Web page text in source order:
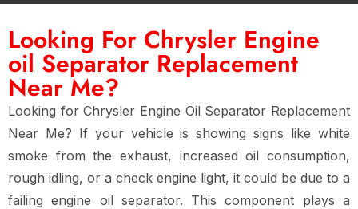
Looking For Chrysler Engine
oil Separator Replacement
Near Me?
Looking forChrysler Engine Oil Separator Replacement
Near Me? If your vehicle is showing signs likewhite
smoke from the exhaust, increased oil consumption,
rough idling, or a check engine light, it could be due to a
failing engine oil separator. This component plays a